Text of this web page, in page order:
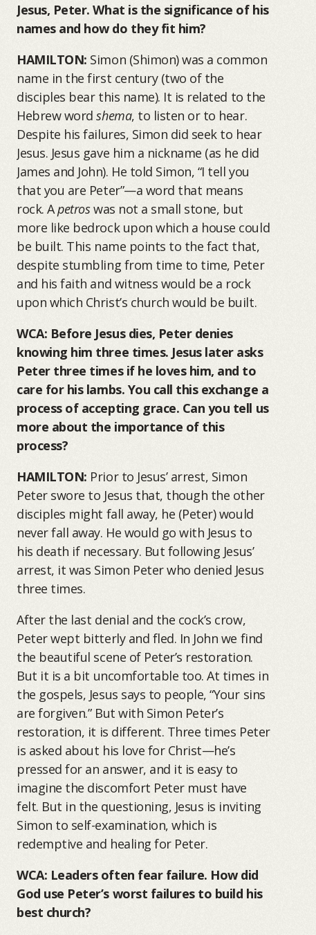
Jesus, Peter. What is the significance of his
names and how do they fit him?
HAMILTON: Simon (Shimon) was a common
name in the first century (two of the
disciples bear this name). It is related to the
Hebrew wordshema, to listen or to hear.
Despite his failures, Simon did seek to hear
Jesus. Jesus gave him a nickname (as he did
James and John). He told Simon, “I tell you
that you are Peter”—a word that means
rock. Apetroswas not a small stone, but
more like bedrock upon which a house could
be built. This name points to the fact that,
despite stumbling from time to time, Peter
and his faith and witness would be a rock
upon which Christ’s church would be built.
WCA: Before Jesus dies, Peter denies
knowing him three times. Jesus later asks
Peter three times if he loves him, and to
care for his lambs. You call this exchange a
process of accepting grace. Can you tell us
more about the importance of this
process?
HAMILTON: Prior to Jesus’ arrest, Simon
Peter swore to Jesus that, though the other
disciples might fall away, he (Peter) would
never fall away. He would go with Jesus to
his death if necessary. But following Jesus’
arrest, it was Simon Peter who denied Jesus
three times.
After the last denial and the cock’s crow,
Peter wept bitterly and fled. In John we find
the beautiful scene of Peter’s restoration.
But it is a bit uncomfortable too. At times in
the gospels, Jesus says to people, “Your sins
are forgiven.” But with Simon Peter’s
restoration, it is different. Three times Peter
is asked about his love for Christ—he’s
pressed for an answer, and it is easy to
imagine the discomfort Peter must have
felt. But in the questioning, Jesus is inviting
Simon to self-examination, which is
redemptive and healing for Peter.
WCA: Leaders often fear failure. How did
God use Peter’s worst failures to build his
best church?